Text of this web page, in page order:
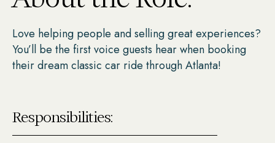
Love helping people and selling great experiences?
You’ll be the first voice guests hear when booking
their dream classic car ride through Atlanta!
Responsibilities: